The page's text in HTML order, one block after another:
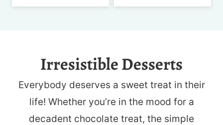
Irresistible Desserts
Everybody deserves a sweet treat in their
life! Whether you’re in the mood for a
decadent chocolate treat, the simple